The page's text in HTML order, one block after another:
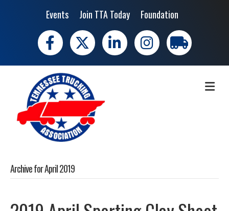
Events Join TTA Today Foundation
Facebook
X LinkedIn Instagramtrucking moves
Archive for April 2019